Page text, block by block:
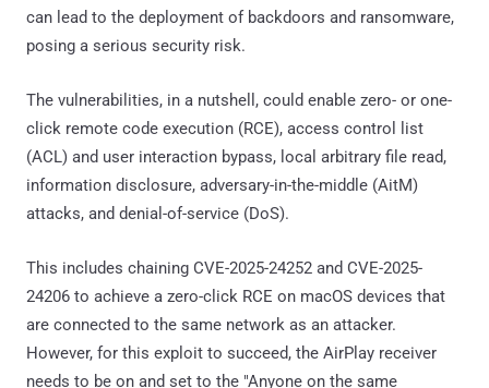
can lead to the deployment of backdoors and ransomware,
posing a serious security risk.
The vulnerabilities, in a nutshell, could enable zero- or one-
click remote code execution (RCE), access control list
(ACL) and user interaction bypass, local arbitrary file read,
information disclosure, adversary-in-the-middle (AitM)
attacks, and denial-of-service (DoS).
This includes chaining CVE-2025-24252 and CVE-2025-
24206 to achieve a zero-click RCE on macOS devices that
are connected to the same network as an attacker.
However, for this exploit to succeed, the AirPlay receiver
needs to be on and set to the "Anyone on the same